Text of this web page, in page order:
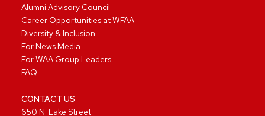
Alumni Advisory Council
Career Opportunities at WFAA
Diversity & Inclusion
For News Media
For WAA Group Leaders
FAQ
CONTACT US
650 N. Lake Street